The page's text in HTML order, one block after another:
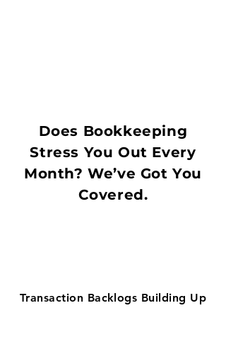
Does Bookkeeping
Stress You Out Every
Month? We’ve Got You
Covered.
Transaction Backlogs Building Up